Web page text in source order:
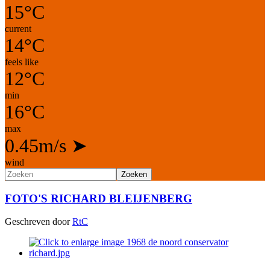
15°C
current
14°C
feels like
12°C
min
16°C
max
0.45m/s ➤
wind
Zoeken
FOTO'S RICHARD BLEIJENBERG
Geschreven doorRtC